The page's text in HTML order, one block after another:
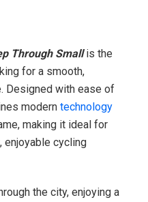
Through Smallis the
for a smooth,
Designed with ease of
modern technology
making it ideal for
cycling
the city, enjoying a